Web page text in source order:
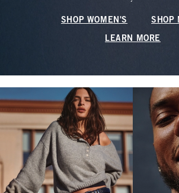
SHOP WOMEN'S SHOP
LEARN MORE